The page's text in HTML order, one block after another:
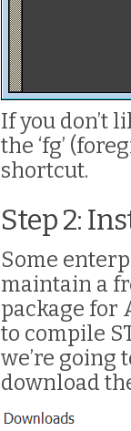
If you don’t
the ‘fg’
shortcut.
Step 2:
Some
maintain a
package for
to compile
we’re going
download